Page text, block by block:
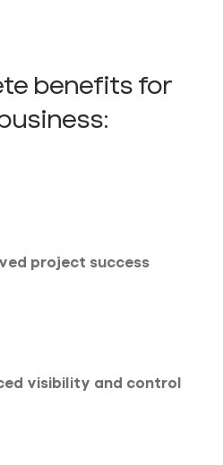
benefits for
project success
visibility and control